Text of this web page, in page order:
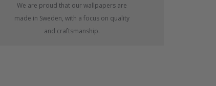
We are proud that our wallpapers are
made in Sweden, with a focus on quality
and craftsmanship.